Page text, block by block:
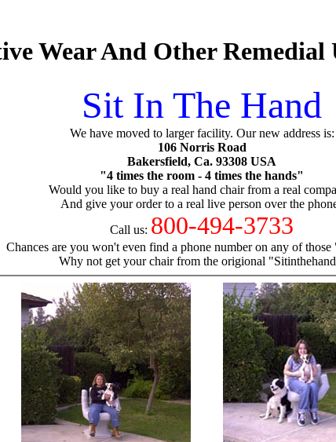
Wear And Other Remedial
Sit In The Hand
We have moved to larger facility. Our new address is:
106 Norris Road
Bakersfield, Ca. 93308 USA
"4 times the room - 4 times the hands"
Would you like to buy a real hand chair from a real
And give your order to a real live person over the
Call us: 800-494-3733
Chances are you won't even find a phone number on any of those
Why not get your chair from the origional